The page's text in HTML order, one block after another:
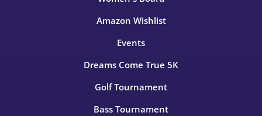
Amazon Wishlist
Events
Dreams Come True 5K
Golf Tournament
Bass Tournament